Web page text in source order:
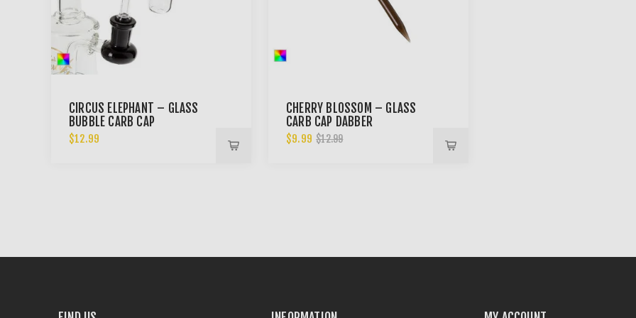
CIRCUS ELEPHANT – GLASS
BUBBLE CARB CAP
$12.99
CHERRY BLOSSOM – GLASS
CARB CAP DABBER
$9.99 $12.99